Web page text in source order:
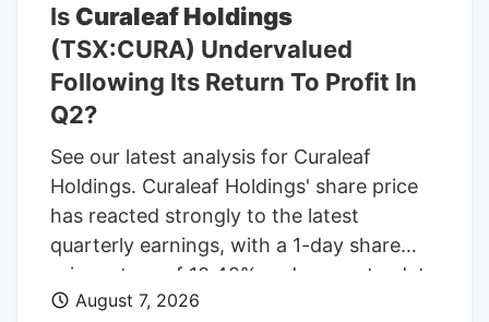
Pullman St. for $470,000 in 2021,
according to City of Worcester property
records.
Is Curaleaf Holdings
(TSX:CURA) Undervalued
Following Its Return To Profit In
Q2?
See our latest analysis for Curaleaf
Holdings. Curaleaf Holdings' share price
has reacted strongly to the latest
quarterly earnings, with a 1-day share
price return of 10.42% and a year-to-date
share price return of 20.39% at
August 7, 2026